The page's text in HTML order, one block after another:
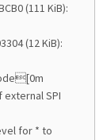
(111 KiB):
(12 KiB):
SPI
for * to